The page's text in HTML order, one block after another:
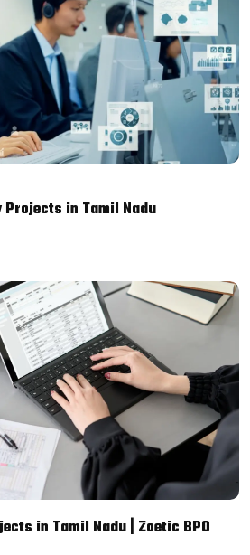
in Tamil Nadu
in Tamil Nadu | Zoetic BPO